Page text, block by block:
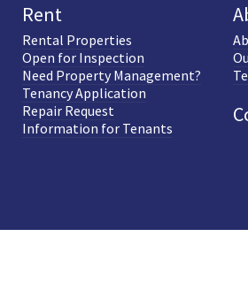
Rent
Rental Properties
Open for Inspection
Need Property Management?
Tenancy Application
Repair Request
Information for Tenants